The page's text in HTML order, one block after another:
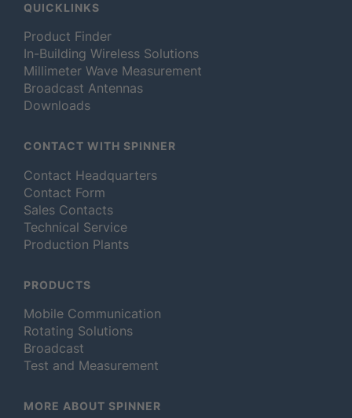
QUICKLINKS
Product Finder
In-Building Wireless Solutions
Millimeter Wave Measurement
Broadcast Antennas
Downloads
CONTACT WITH SPINNER
Contact Headquarters
Contact Form
Sales Contacts
Technical Service
Production Plants
PRODUCTS
Mobile Communication
Rotating Solutions
Broadcast
Test and Measurement
MORE ABOUT SPINNER